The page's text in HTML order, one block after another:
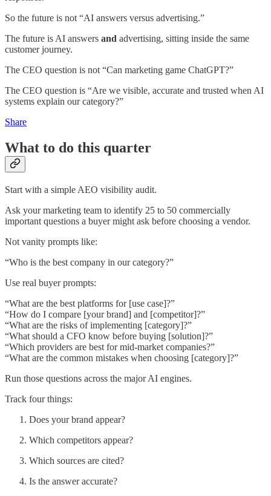
So the future is not “AI answers versus advertising.”
The future is AI answers and advertising, sitting inside the same
customer journey.
The CEO question is not “Can marketing game ChatGPT?”
The CEO question is “Are we visible, accurate and trusted when AI
systems explain our category?”
Share
What to do this quarter
Start with a simple AEO visibility audit.
Ask your marketing team to identify 25 to 50 commercially
important questions a buyer might ask before choosing a vendor.
Not vanity prompts like:
“Who is the best company in our category?”
Use real buyer prompts:
“What are the best platforms for [use case]?”
“How do I compare [your brand] and [competitor]?”
“What are the risks of implementing [category]?”
“What should a CFO know before buying [solution]?”
“Which providers are best for mid-market companies?”
“What are the common mistakes when choosing [category]?”
Run those questions across the major AI engines.
Track four things:
Does your brand appear?
Which competitors appear?
Which sources are cited?
Is the answer accurate?